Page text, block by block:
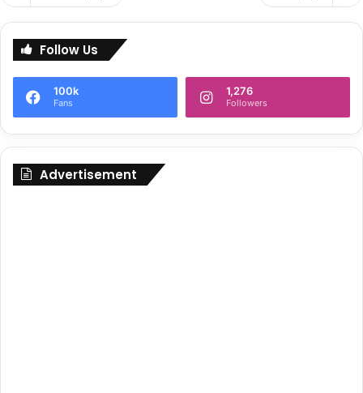
Follow Us
100k
Fans
1,276
Followers
Advertisement